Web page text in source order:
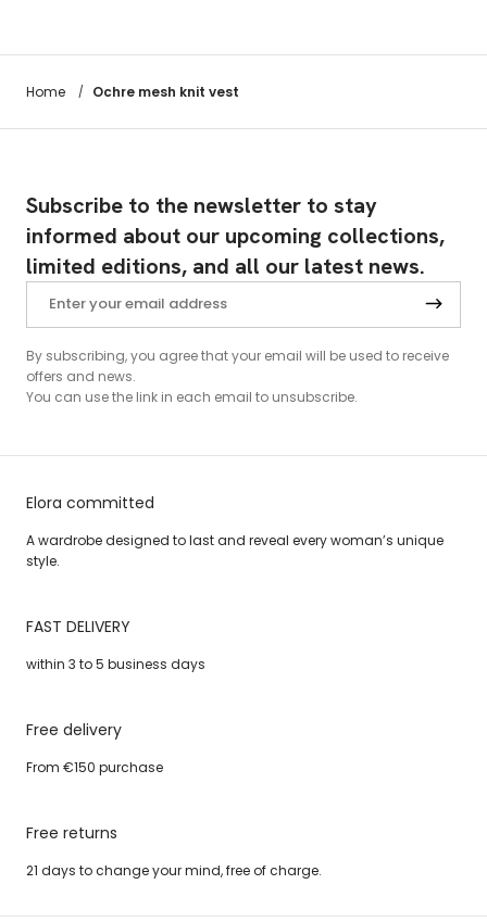
Home / Ochre mesh knit vest
Subscribe to the newsletter to stay
informed about our upcoming collections,
limited editions, and all our latest news.
By subscribing, you agree that your email will be used to receive
offers and news.
You can use the link in each email to unsubscribe.
Elora committed
A wardrobe designed to last and reveal every woman’s unique
style.
FAST DELIVERY
within 3 to 5 business days
Free delivery
From €150 purchase
Free returns
21 days to change your mind, free of charge.